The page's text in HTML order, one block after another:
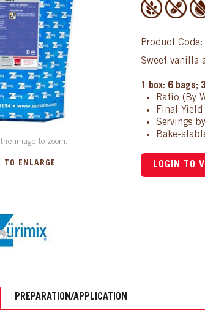
image to zoom.
TO ENLARGE
Product
Sweet vanilla
1 box: 6 bags;
Ratio (By
Final
Servings
Bake-
LOGIN TO
PREPARATION/APPLICATION